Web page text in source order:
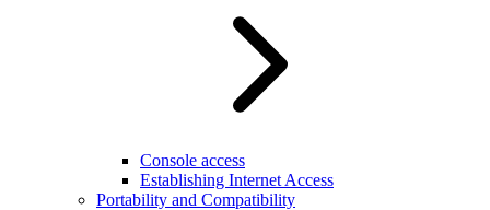
Console access
Establishing Internet Access
Portability and Compatibility